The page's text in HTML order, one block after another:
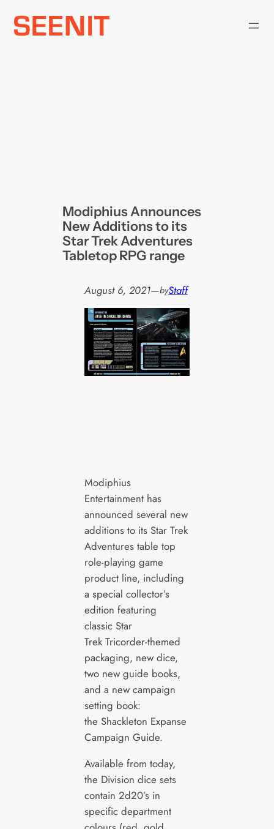
Skip
Modiphius Announces
New Additions to its
Star Trek Adventures
Tabletop RPG range
August 6, 2021—byStaff
Modiphius
Entertainment has
announced several new
additions to its Star Trek
Adventures table top
role-playing game
product line, including
a special collector’s
edition featuring
classic Star
Trek Tricorder-themed
packaging, new dice,
two new guide books,
and a new campaign
setting book:
the Shackleton Expanse
Campaign Guide.
Available from today,
the Division dice sets
contain 2d20’s in
specific department